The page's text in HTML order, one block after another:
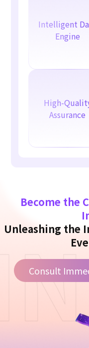
Intelligent
Engine
High-
Assurance
Become the
Unleashing the
Consult